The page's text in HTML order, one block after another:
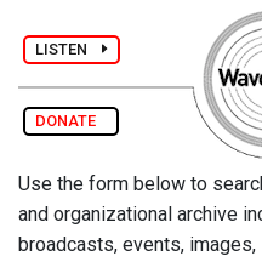
LISTEN
DONATE
Use the form below to
and organizational archive
broadcasts, events,